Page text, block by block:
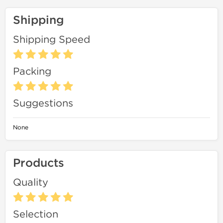
Shipping
Shipping Speed
Packing
Suggestions
None
Products
Quality
Selection